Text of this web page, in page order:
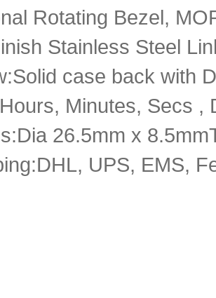
Rotating Bezel,
Stainless Steel
case back with
Minutes, Secs ,
26.5mm x
UPS, EMS,